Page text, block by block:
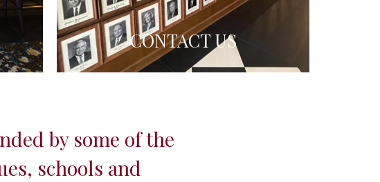
CONTACT US
by some of the
schools and